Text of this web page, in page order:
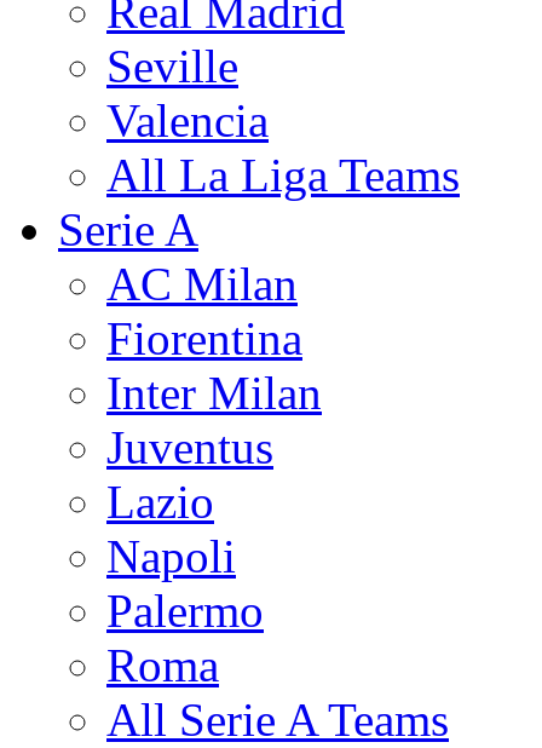
Real Madrid
Seville
Valencia
All La Liga Teams
Serie A
AC Milan
Fiorentina
Inter Milan
Juventus
Lazio
Napoli
Palermo
Roma
All Serie A Teams